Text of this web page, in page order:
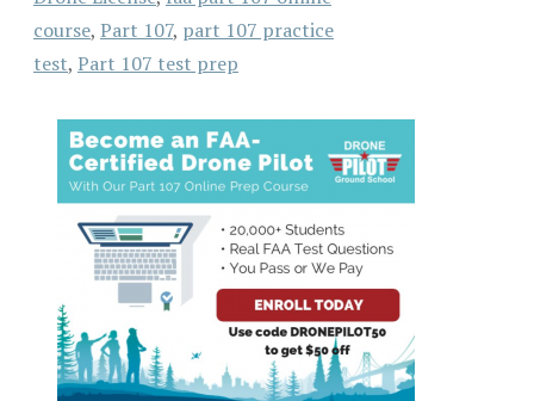
course, Part 107, part 107 practice
test, Part 107 test prep